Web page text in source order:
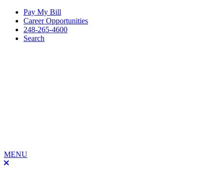
Pay My Bill
Career Opportunities
248-265-4600
Search
MENU